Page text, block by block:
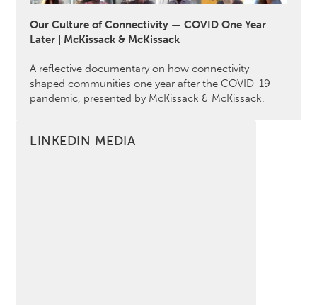
Our Culture of Connectivity — COVID One Year
Later | McKissack & McKissack
A reflective documentary on how connectivity
shaped communities one year after the COVID-19
pandemic, presented by McKissack & McKissack.
LINKEDIN MEDIA